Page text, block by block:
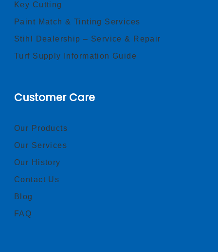
Key Cutting
Paint Match & Tinting Services
Stihl Dealership – Service & Repair
Turf Supply Information Guide
Customer Care
Our Products
Our Services
Our History
Contact Us
Blog
FAQ